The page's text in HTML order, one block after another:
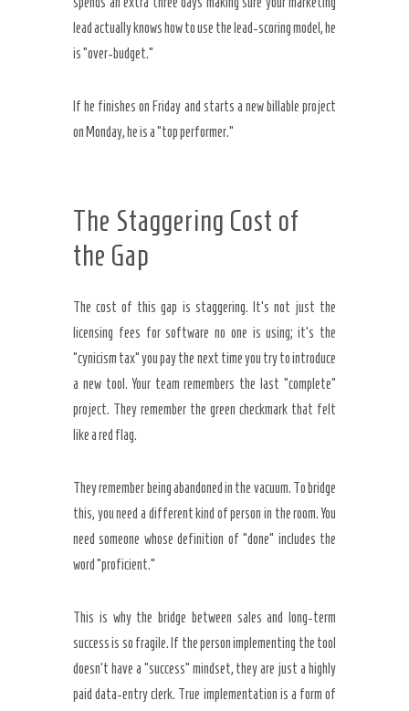
lead actually knows how to use the lead-scoring model, he
is “over-budget.”
If he finishes on Friday and starts a new billable project
on Monday, he is a “top performer.”
The Staggering Cost of
the Gap
The cost of this gap is staggering. It’s not just the
licensing fees for software no one is using; it’s the
“cynicism tax” you pay the next time you try to introduce
a new tool. Your team remembers the last “complete”
project. They remember the green checkmark that felt
like a red flag.
They remember being abandoned in the vacuum. To bridge
this, you need a different kind of person in the room. You
need someone whose definition of “done” includes the
word “proficient.”
This is why the bridge between sales and long-term
success is so fragile. If the person implementing the tool
doesn’t have a “success” mindset, they are just a highly
paid data-entry clerk. True implementation is a form of